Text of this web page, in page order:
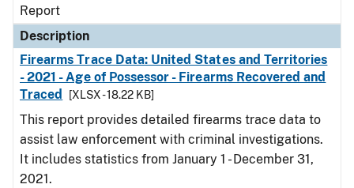
Report
Description
Firearms Trace Data: United States and Territories
- 2021 - Age of Possessor - Firearms Recovered and
Traced
[XLSX - 18.22 KB]
This report provides detailed firearms trace data to
assist law enforcement with criminal investigations.
It includes statistics from January 1 - December 31,
2021.